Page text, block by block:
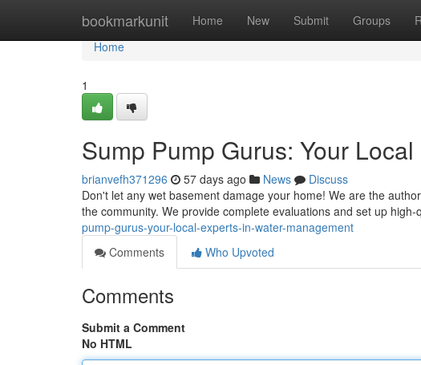
bookmarkunit Home New Submit Groups
Home
Home
1
Sump Pump Gurus: Your
brianvefh371296 57 days ago News
Discuss
Don't let any wet basement damage your home! We are the
the community. We provide complete evaluations and set up high-
pump-gurus-your-local-experts-in-water-management
Comments
Who Upvoted
Comments
Submit a Comment
No HTML